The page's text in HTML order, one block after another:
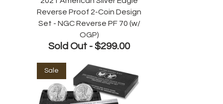
Reverse Proof 2-Coin Design
Set - NGC Reverse PF 70 (w/
OGP)
Sold Out - $299.00
Sale